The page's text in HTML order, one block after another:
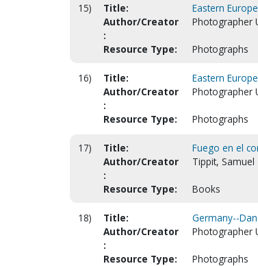
15) Title:
Eastern
Author/Creator
:
Photographer
Resource Type: Photographs
16) Title:
Eastern
Author/Creator
:
Photographer
Resource Type: Photographs
17) Title:
Fuego en el
Author/Creator
:
Tippit, Samuel
Resource Type: Books
18) Title:
Germany--
Author/Creator
:
Photographer
Resource Type: Photographs